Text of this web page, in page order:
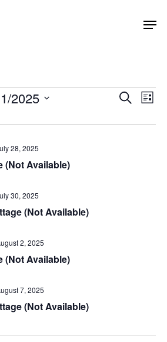
SearchList
2025
(Not Available)
28, 2025
(Not Available)
30, 2025
(Not Available)
2, 2025
(Not Available)
7, 2025